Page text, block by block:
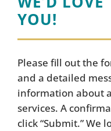
YOU!
Please fill out the
and a detailed
information about
services. A
click “Submit.” We